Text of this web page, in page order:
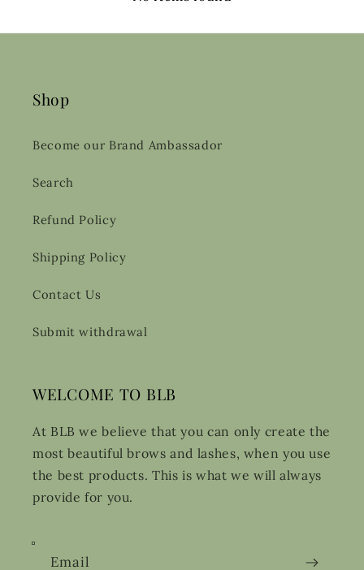
Shop
Become our Brand Ambassador
Search
Refund Policy
Shipping Policy
Contact Us
Submit withdrawal
WELCOME TO BLB
At BLB we believe that you can only create the
most beautiful brows and lashes, when you use
the best products. This is what we will always
provide for you.
Email